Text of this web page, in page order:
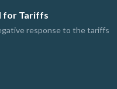
for Tariffs
response to the tariffs